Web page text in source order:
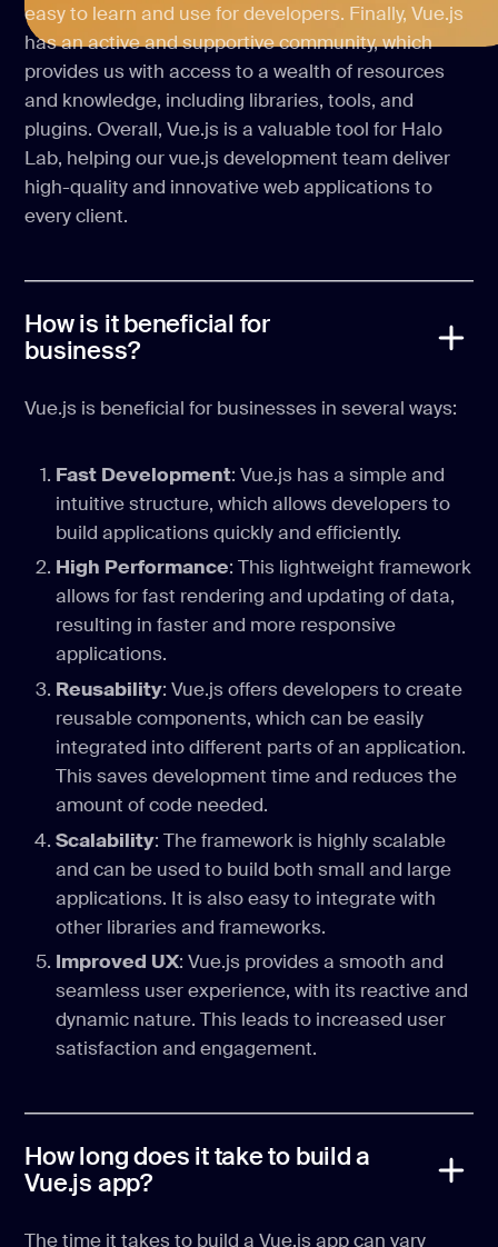
easy to learn and use for developers. Finally, Vue.js
has an active and supportive community, which
provides us with access to a wealth of resources
and knowledge, including libraries, tools, and
plugins. Overall, Vue.js is a valuable tool for Halo
Lab, helping our vue.js development team deliver
high-quality and innovative web applications to
every client.
How is it beneficial for
business?
Vue.js is beneficial for businesses in several ways:
Fast Development: Vue.js has a simple and
intuitive structure, which allows developers to
build applications quickly and efficiently.
High Performance: This lightweight framework
allows for fast rendering and updating of data,
resulting in faster and more responsive
applications.
Reusability: Vue.js offers developers to create
reusable components, which can be easily
integrated into different parts of an application.
This saves development time and reduces the
amount of code needed.
Scalability: The framework is highly scalable
and can be used to build both small and large
applications. It is also easy to integrate with
other libraries and frameworks.
Improved UX: Vue.js provides a smooth and
seamless user experience, with its reactive and
dynamic nature. This leads to increased user
satisfaction and engagement.
How long does it take to build a
Vue.js app?
The time it takes to build a Vue.js app can vary